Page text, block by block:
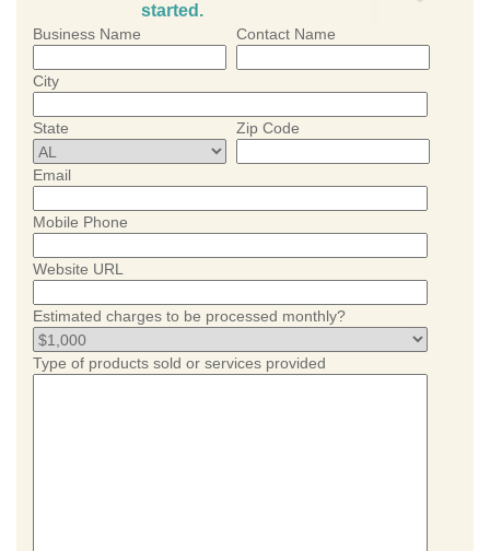
started.
Business Name Contact Name
City
State Zip Code
Email
Mobile Phone
Website URL
Estimated charges to be processed monthly?
Type of products sold or services provided